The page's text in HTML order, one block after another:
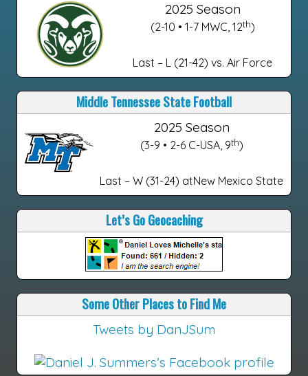
2025 Season
(2-10 • 1-7 MWC, 12th)
Last – L (21-42) vs. Air Force
Middle Tennessee State Football
2025 Season
(3-9 • 2-6 C-USA, 9th)
Last – W (31-24) atNew Mexico State
Let’s Go Geocaching
Some Other Places to Find Me
Tweets by DanJSum